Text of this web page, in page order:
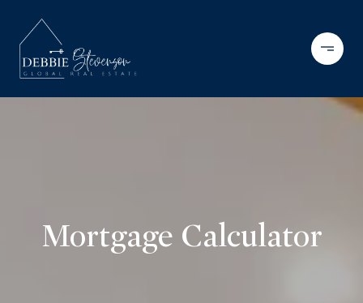
Mortgage Calculator